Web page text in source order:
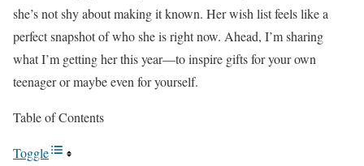
she’s not shy about making it known. Her wish list feels like a
perfect snapshot of who she is right now. Ahead, I’m sharing
what I’m getting her this year—to inspire gifts for your own
teenager or maybe even for yourself.
Table of Contents
Toggle